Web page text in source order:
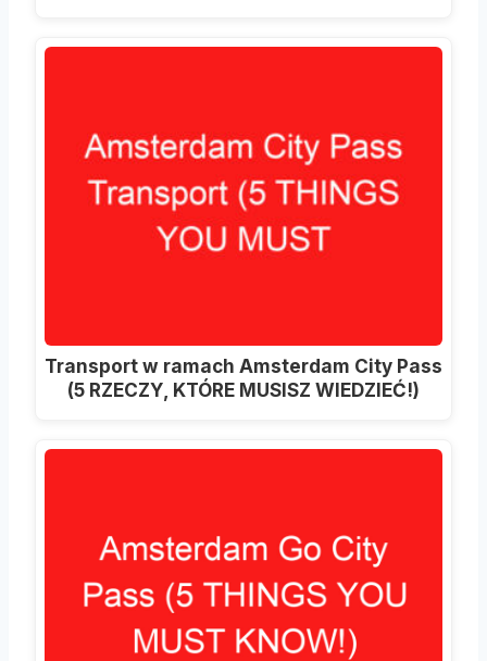
Transport w ramach Amsterdam City Pass
(5 RZECZY, KTÓRE MUSISZ WIEDZIEĆ!)